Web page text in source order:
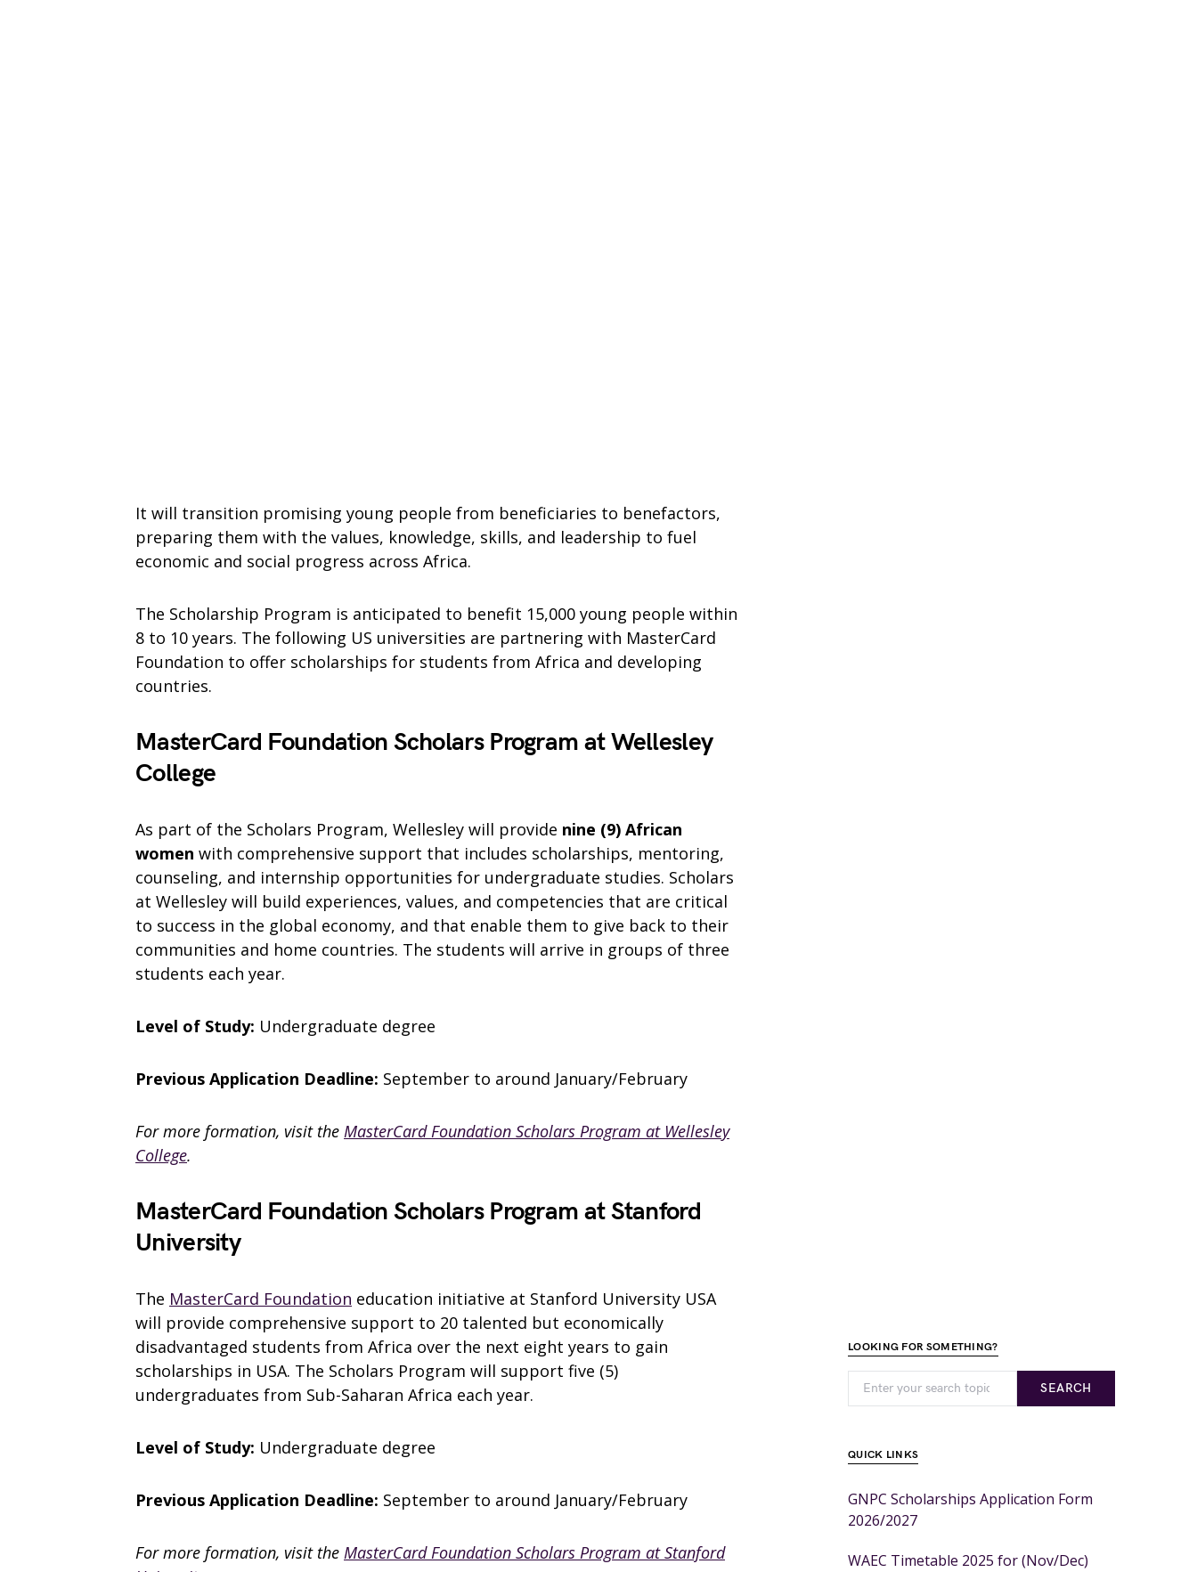
It will transition promising young people from beneficiaries to benefactors,
preparing them with the values, knowledge, skills, and leadership to fuel
economic and social progress across Africa.
The Scholarship Program is anticipated to benefit 15,000 young people within
8 to 10 years. The following US universities are partnering with MasterCard
Foundation to offer scholarships for students from Africa and developing
countries.
MasterCard Foundation Scholars Program at Wellesley
College
As part of the Scholars Program, Wellesley will provide nine (9) African
women with comprehensive support that includes scholarships, mentoring,
counseling, and internship opportunities for undergraduate studies. Scholars
at Wellesley will build experiences, values, and competencies that are critical
to success in the global economy, and that enable them to give back to their
communities and home countries. The students will arrive in groups of three
students each year.
Level of Study: Undergraduate degree
Previous Application Deadline: September to around January/February
For more formation, visit the MasterCard Foundation Scholars Program at Wellesley
College.
MasterCard Foundation Scholars Program at Stanford
University
The MasterCard Foundation education initiative at Stanford University USA
will provide comprehensive support to 20 talented but economically
disadvantaged students from Africa over the next eight years to gain
scholarships in USA. The Scholars Program will support five (5)
undergraduates from Sub-Saharan Africa each year.
Level of Study: Undergraduate degree
Previous Application Deadline: September to around January/February
For more formation, visit the MasterCard Foundation Scholars Program at Stanford
LOOKING FOR SOMETHING?
SEARCH
QUICK LINKS
GNPC Scholarships Application Form
2026/2027
WAEC Timetable 2025 for (Nov/Dec)